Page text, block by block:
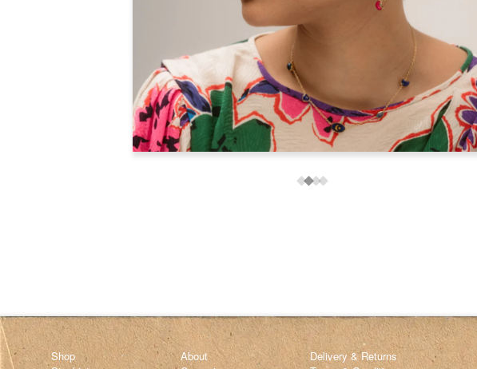
Save
info@grainnemorton.co.uk
Shop
About
Delivery & Returns